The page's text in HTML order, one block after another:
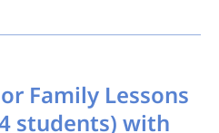
Family Lessons
students) with